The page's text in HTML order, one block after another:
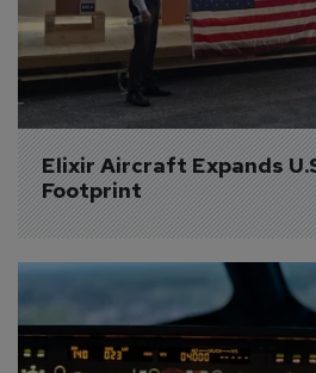
Elixir Aircraft Expands
Footprint